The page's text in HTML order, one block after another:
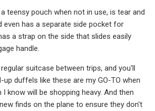
teensy pouch when not in use, is tear and
even has a separate side pocket for
a strap on the side that slides easily
handle.
suitcase between trips, and you'll
duffels like these are my GO-TO when
know will be shopping heavy. And then
finds on the plane to ensure they don't